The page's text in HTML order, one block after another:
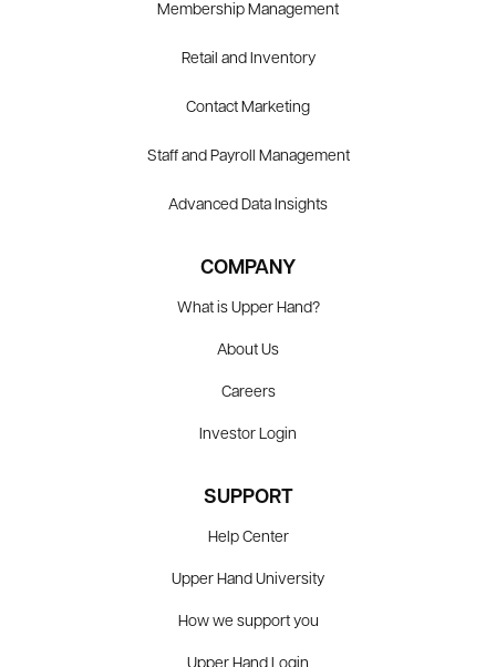
Membership Management
Retail and Inventory
Contact Marketing
Staff and Payroll Management
Advanced Data Insights
COMPANY
What is Upper Hand?
About Us
Careers
Investor Login
SUPPORT
Help Center
Upper Hand University
How we support you